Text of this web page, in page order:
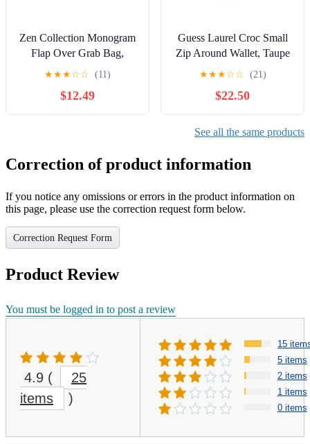
Zen Collection Monogram
Flap Over Grab Bag,
Taupe
★★★☆☆ (11)
$12.49
Guess Laurel Croc Small
Zip Around Wallet, Taupe
★★★☆☆ (21)
$22.50
See all the same products
Correction of product information
If you notice any omissions or errors in the product information on
this page, please use the correction request form below.
Correction Request Form
Product Review
You must be logged in to post a review
4.9 (
25
items
)
15
5 items
2 items
1 items
0 items